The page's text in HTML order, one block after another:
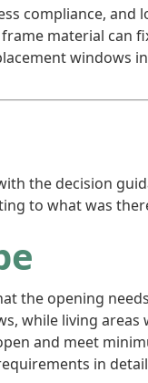
compliance, and
material can
windows
the decision
to what was
the opening
while living
and meet
in